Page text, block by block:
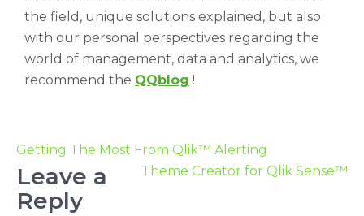
the field, unique solutions explained, but also
with our personal perspectives regarding the
world of management, data and analytics, we
recommend the QQblog !
Getting The Most From Qlik™ Alerting
Theme Creator for Qlik Sense™
Leave a
Reply